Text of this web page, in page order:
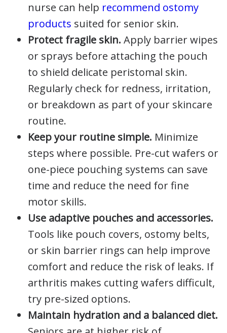
nurse can help recommend ostomy
products suited for senior skin.
Protect fragile skin. Apply barrier wipes
or sprays before attaching the pouch
to shield delicate peristomal skin.
Regularly check for redness, irritation,
or breakdown as part of your skincare
routine.
Keep your routine simple. Minimize
steps where possible. Pre-cut wafers or
one-piece pouching systems can save
time and reduce the need for fine
motor skills.
Use adaptive pouches and accessories.
Tools like pouch covers, ostomy belts,
or skin barrier rings can help improve
comfort and reduce the risk of leaks. If
arthritis makes cutting wafers difficult,
try pre-sized options.
Maintain hydration and a balanced diet.